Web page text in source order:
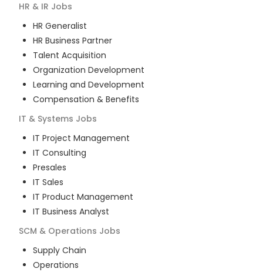
HR & IR Jobs
HR Generalist
HR Business Partner
Talent Acquisition
Organization Development
Learning and Development
Compensation & Benefits
IT & Systems Jobs
IT Project Management
IT Consulting
Presales
IT Sales
IT Product Management
IT Business Analyst
SCM & Operations Jobs
Supply Chain
Operations